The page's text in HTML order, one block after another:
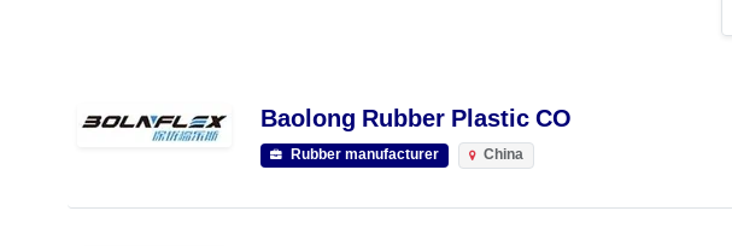
Baolong Rubber Plastic CO
Rubber manufacturer China